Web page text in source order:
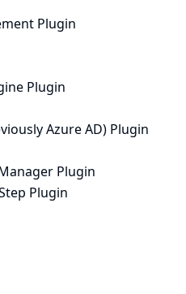
Plugin
Plugin
Azure AD) Plugin
Plugin
Plugin